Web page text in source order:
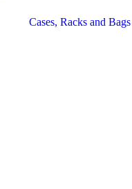
Cases, Racks and Bags